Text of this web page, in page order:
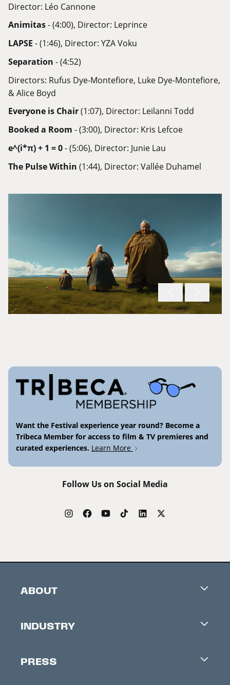
Director: Léo Cannone
Animitas- (4:00), Director: Leprince
LAPSE - (1:46), Director: YZA Voku
Separation - (4:52)
Directors: Rufus Dye-Montefiore, Luke Dye-Montefiore,
& Alice Boyd
Everyone is Chair(1:07), Director: Leilanni Todd
Booked a Room - (3:00), Director: Kris Lefcoe
e^(i*π) + 1 = 0- (5:06), Director: Junie Lau
The Pulse Within (1:44), Director: Vallée Duhamel
Want the Festival experience year round? Become a
Tribeca Member for access to film & TV premieres and
curated experiences. Learn More
Follow Us on Social Media
ABOUT
Contacts
INDUSTRY
Accreditation
PRESS